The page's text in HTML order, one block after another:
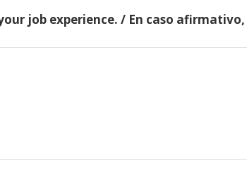
job experience. / En caso